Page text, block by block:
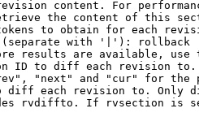
content. For
the content of this
to obtain for each
with '|'): rollback
results are available, use
ID to diff each revision to.
"next" and "cur" for
diff each revision to. Only
rvdiffto. If rvsection is